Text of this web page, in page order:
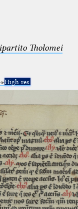
Tholomei
High res.